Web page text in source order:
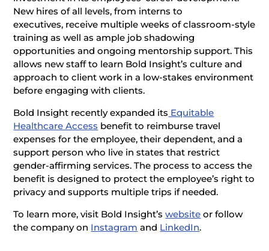
New hires of all levels, from interns to
executives, receive multiple weeks of classroom-style
training as well as ample job shadowing
opportunities and ongoing mentorship support. This
allows new staff to learn Bold Insight’s culture and
approach to client work in a low-stakes environment
before engaging with clients.
Bold Insight recently expanded its Equitable
Healthcare Access benefit to reimburse travel
expenses for the employee, their dependent, and a
support person who live in states that restrict
gender-affirming services. The process to access the
benefit is designed to protect the employee’s right to
privacy and supports multiple trips if needed.
To learn more, visit Bold Insight’swebsite or follow
the company on Instagram and LinkedIn.